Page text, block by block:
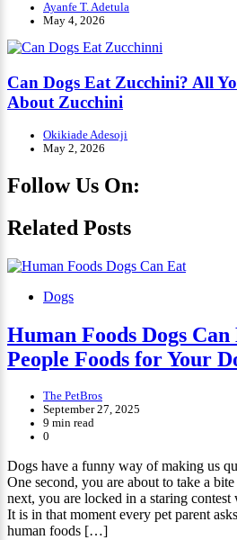
Ayanfe T. Adetula
May 4, 2026
Can Dogs Eat Zucchini? All
About Zucchini
Okikiade Adesoji
May 2, 2026
Follow Us On:
Facebook
Instagram
Tiktok
YouTube
Related Posts
Dogs
Human Foods Dogs Can
People Foods for Your
The PetBros
September 27, 2025
9 min read
0
Dogs have a funny way of making us
One second, you are about to take a
next, you are locked in a staring
It is in that moment every pet parent
human foods […]